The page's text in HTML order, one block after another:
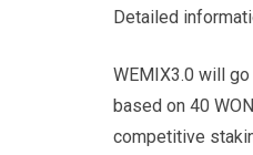
Detailed
WEMIX3.0 will
based on 40
competitive